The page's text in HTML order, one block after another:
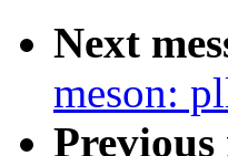
Next
meson:
Previous